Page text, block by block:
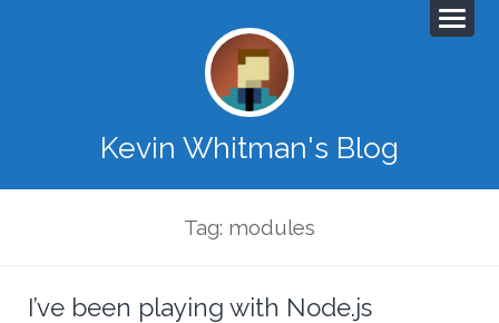
Kevin Whitman's Blog
Tag: modules
I’ve been playing with Node.js